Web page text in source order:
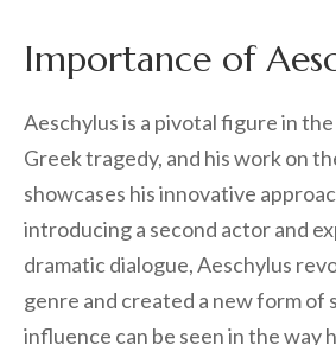
Importance of
Aeschylus is a pivotal figure in
Greek tragedy, and his work on
showcases his innovative
introducing a second actor and
dramatic dialogue, Aeschylus
genre and created a new form of
influence can be seen in the way